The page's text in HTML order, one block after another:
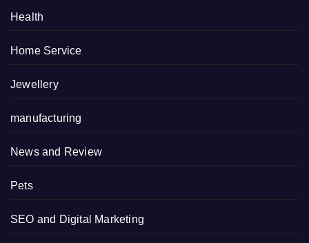
Health
Home Service
Jewellery
manufacturing
News and Review
Pets
SEO and Digital Marketing